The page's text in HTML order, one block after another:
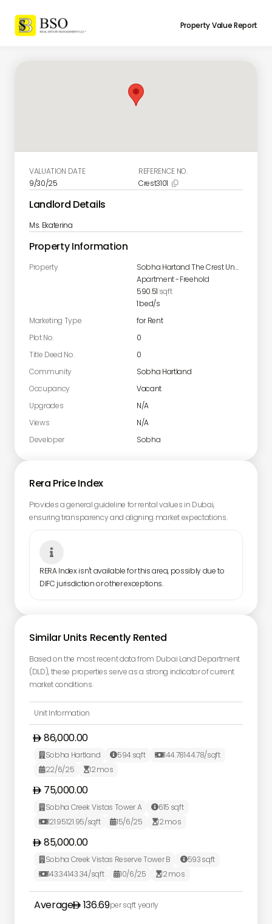
Property Value Report
VALUATION DATE
9/30/25
REFERENCE NO.
Crest3101 
Landlord Details
Ms. Ekaterina
Property Information
Property
Sobha Hartand The Crest Unit 3101
Apartment-Freehold
590.51 sqft
1bed/s
Marketing Type
for Rent
Plot No.
0
Title Deed No.
0
Community
Sobha Hartland
Occupancy
Vacant
Upgrades
N/A
Views
N/A
Developer
Sobha
Rera Price Index
Provides a general guideline for rental values in Dubai,
ensuring transparency and aligning market expectations.

RERA Index isn't available for this area, possibly due to
DIFC jurisdiction or other exceptions.
Similar Units Recently Rented
Based on the most recent data from Dubai Land Department
(DLD), these properties serve as a strong indicator of current
market conditions.
Unit Information
86,000.00
 Sobha Hartland 594sqft 144.78144.78/sqft
22/6/25 12mos
75,000.00
 Sobha Creek Vistas Tower A 615 sqft
121.95121.95/sqft 15/6/25 12mos
85,000.00
 Sobha Creek Vistas Reserve Tower B 593sqft
143.34143.34/sqft 10/6/25 12mos
Average 136.69per sqft yearly